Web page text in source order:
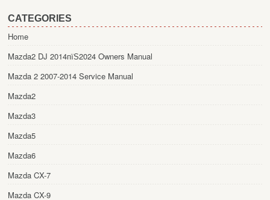
CATEGORIES
Home
Mazda2 DJ 2014пїЅ2024 Owners Manual
Mazda 2 2007-2014 Service Manual
Mazda2
Mazda3
Mazda5
Mazda6
Mazda CX-7
Mazda CX-9